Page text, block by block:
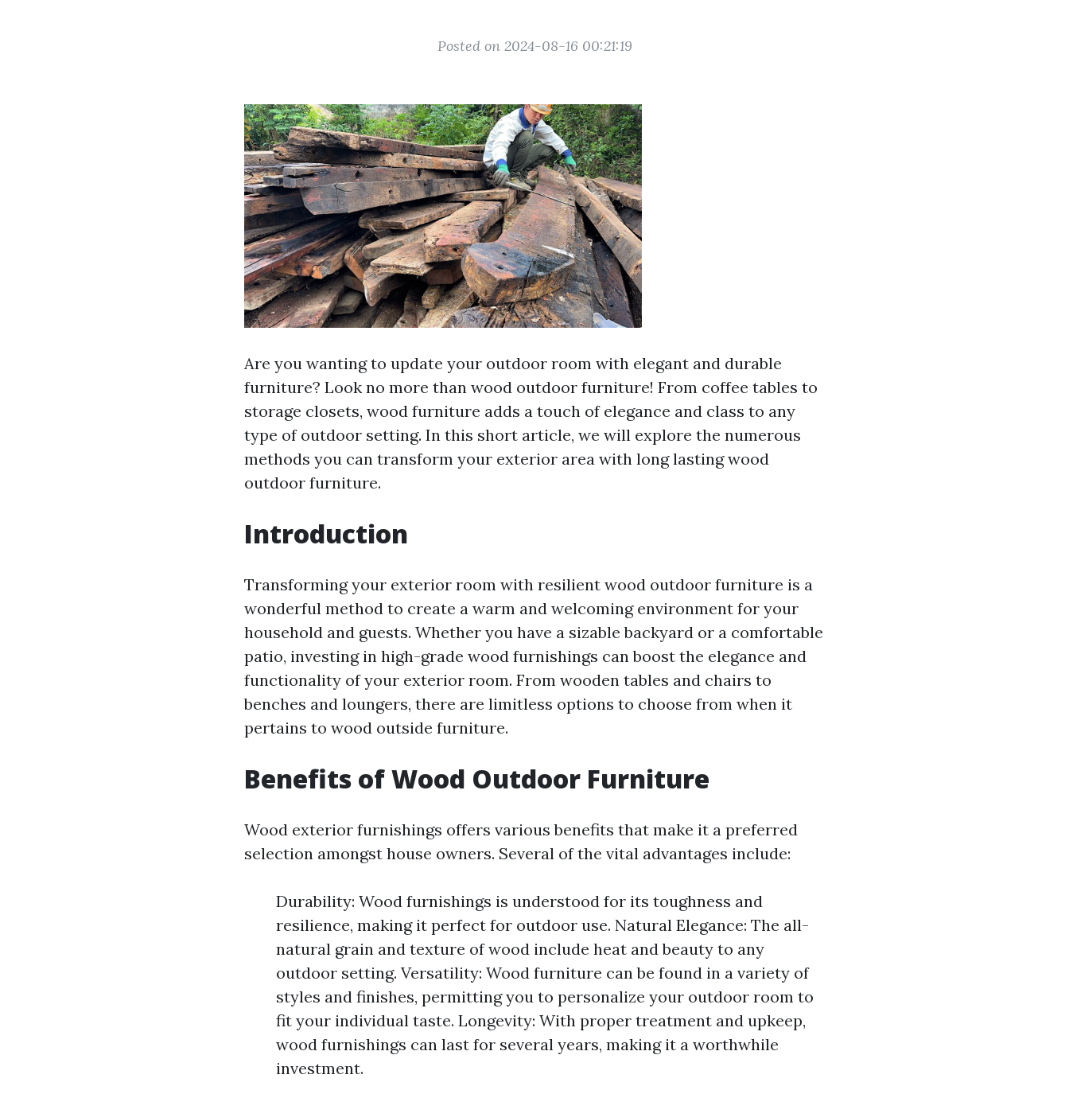
Posted on 2024-08-16 00:21:19
Are you wanting to update your outdoor room with elegant and durable
furniture? Look no more than wood outdoor furniture! From coffee tables to
storage closets, wood furniture adds a touch of elegance and class to any
type of outdoor setting. In this short article, we will explore the numerous
methods you can transform your exterior area with long lasting wood
outdoor furniture.
Introduction
Transforming your exterior room with resilient wood outdoor furniture is a
wonderful method to create a warm and welcoming environment for your
household and guests. Whether you have a sizable backyard or a comfortable
patio, investing in high-grade wood furnishings can boost the elegance and
functionality of your exterior room. From wooden tables and chairs to
benches and loungers, there are limitless options to choose from when it
pertains to wood outside furniture.
Benefits of Wood Outdoor Furniture
Wood exterior furnishings offers various benefits that make it a preferred
selection amongst house owners. Several of the vital advantages include:
Durability: Wood furnishings is understood for its toughness and
resilience, making it perfect for outdoor use. Natural Elegance: The all-
natural grain and texture of wood include heat and beauty to any
outdoor setting. Versatility: Wood furniture can be found in a variety of
styles and finishes, permitting you to personalize your outdoor room to
fit your individual taste. Longevity: With proper treatment and upkeep,
wood furnishings can last for several years, making it a worthwhile
investment.